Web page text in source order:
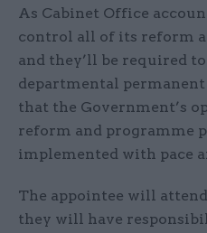
As Cabinet Office
control all of its reform
and they’ll be required
departmental
that the Government’s
reform and programme
implemented with pace
The appointee will
they will have